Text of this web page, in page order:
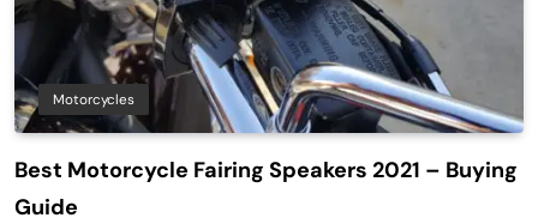
Motorcycles
Best Motorcycle Fairing Speakers 2021 – Buying
Guide